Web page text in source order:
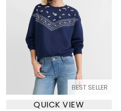
BEST SELLER
QUICK VIEW